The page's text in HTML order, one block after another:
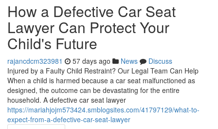
How a Defective Car Seat
Lawyer Can Protect Your
Child's Future
rajancdcm323981 57 days ago News
Discuss
Injured by a Faulty Child Restraint? Our Legal Team Can Help
When a child is harmed because a car seat malfunctioned as
designed, the outcome can be devastating for the entire
household. A defective car seat lawyer
https://mariahjojm573424.smblogsites.com/41797129/what-to-
expect-from-a-defective-car-seat-lawyer